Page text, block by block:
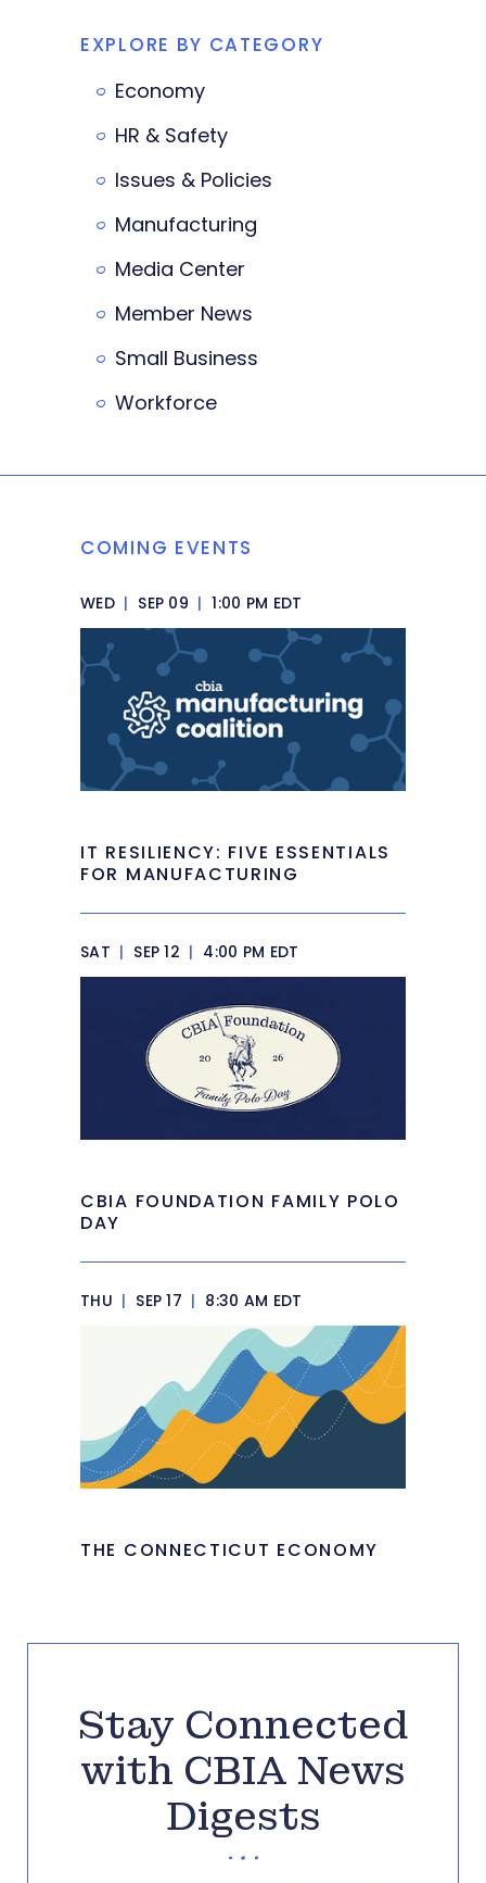
EXPLORE BY CATEGORY
Economy
HR & Safety
Issues & Policies
Manufacturing
Media Center
Member News
Small Business
Workforce
COMING EVENTS
WED | SEP 09 | 1:00 PM EDT
IT RESILIENCY: FIVE ESSENTIALS
FOR MANUFACTURING
SAT | SEP 12 | 4:00 PM EDT
CBIA FOUNDATION FAMILY POLO
DAY
THU | SEP 17 | 8:30 AM EDT
THE CONNECTICUT ECONOMY
Stay Connected
with CBIA News
Digests